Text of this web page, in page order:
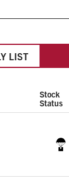
LIST
Stock
Status